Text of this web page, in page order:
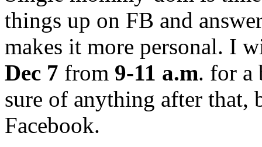
things up on FB and
makes it more personal. I
Dec 7 from 9-11 a.m. for a
sure of anything after
Facebook.